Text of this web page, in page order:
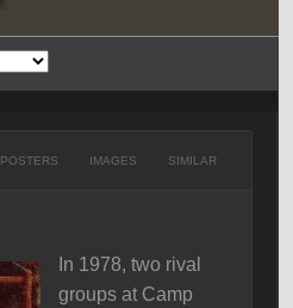
POSTERS IMAGES SIMILAR
In 1978, two rival
groups at Camp